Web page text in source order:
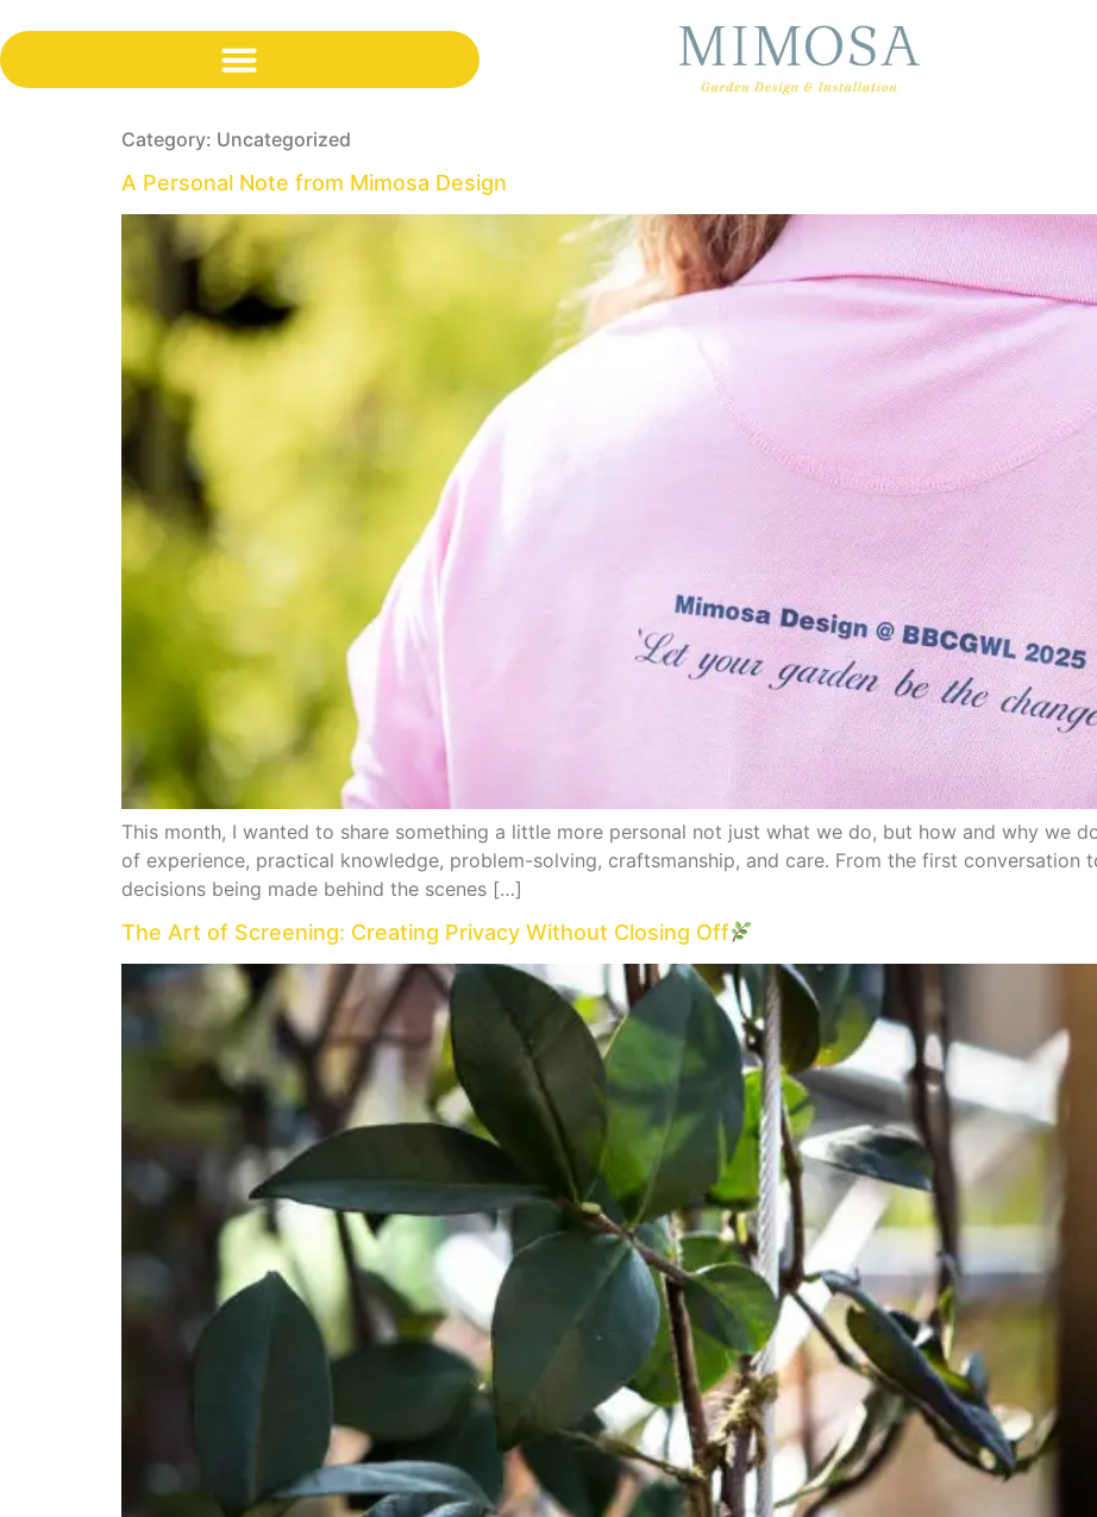
Category: Uncategorized
A Personal Note from Mimosa Design
This month, I wanted to share something a little more personal not just what we do, but how and why we
of experience, practical knowledge, problem-solving, craftsmanship, and care. From the first conversation
decisions being made behind the scenes […]
The Art of Screening: Creating Privacy Without Closing Off